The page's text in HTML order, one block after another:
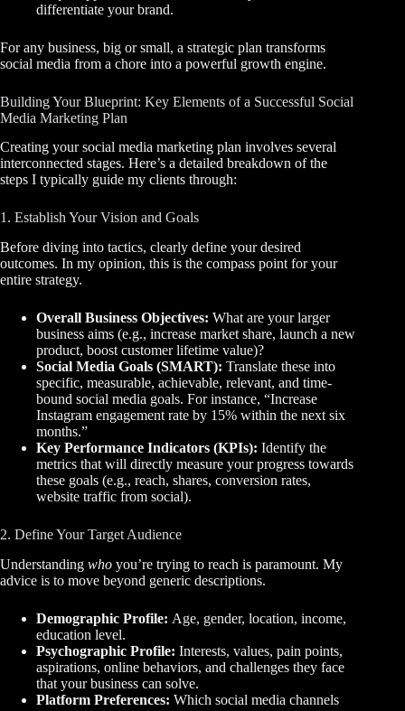
differentiate your brand.
For any business, big or small, a strategic plan transforms
social media from a chore into a powerful growth engine.
Building Your Blueprint: Key Elements of a Successful Social
Media Marketing Plan
Creating your social media marketing plan involves several
interconnected stages. Here’s a detailed breakdown of the
steps I typically guide my clients through:
1. Establish Your Vision and Goals
Before diving into tactics, clearly define your desired
outcomes. In my opinion, this is the compass point for your
entire strategy.
Overall Business Objectives: What are your larger
business aims (e.g., increase market share, launch a new
product, boost customer lifetime value)?
Social Media Goals (SMART): Translate these into
specific, measurable, achievable, relevant, and time-
bound social media goals. For instance, “Increase
Instagram engagement rate by 15% within the next six
months.”
Key Performance Indicators (KPIs): Identify the
metrics that will directly measure your progress towards
these goals (e.g., reach, shares, conversion rates,
website traffic from social).
2. Define Your Target Audience
Understanding who you’re trying to reach is paramount. My
advice is to move beyond generic descriptions.
Demographic Profile: Age, gender, location, income,
education level.
Psychographic Profile: Interests, values, pain points,
aspirations, online behaviors, and challenges they face
that your business can solve.
Platform Preferences: Which social media channels